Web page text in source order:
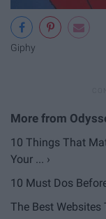
Giphy
10 Things That
Your ... ›
10 Must Dos
The Best Websites